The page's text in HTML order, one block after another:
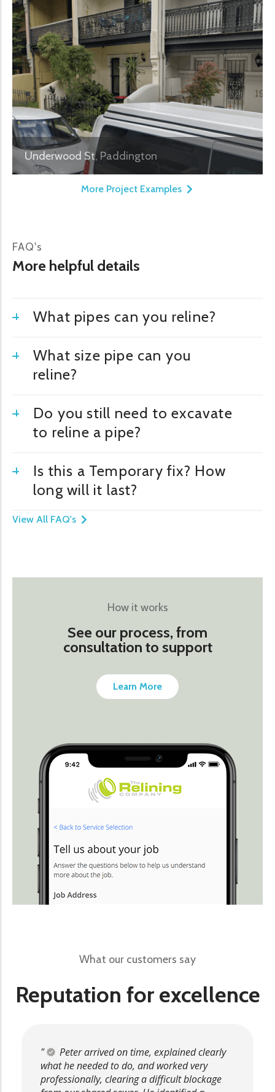
Underwood St, Paddington
More Project Examples
FAQ's
More helpful details
What pipes can you reline?
What size pipe can you
reline?
Do you still need to excavate
to reline a pipe?
Is this a Temporary fix? How
long will it last?
View All FAQ's
How it works
See our process, from
consultation to support
Learn More
What our customers say
Reputation for excellence
Peter arrived on time, explained clearly
what he needed to do, and worked very
professionally, clearing a difficult blockage